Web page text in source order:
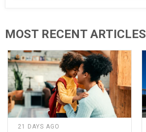
MOST RECENT ARTICLES
21 DAYS AGO